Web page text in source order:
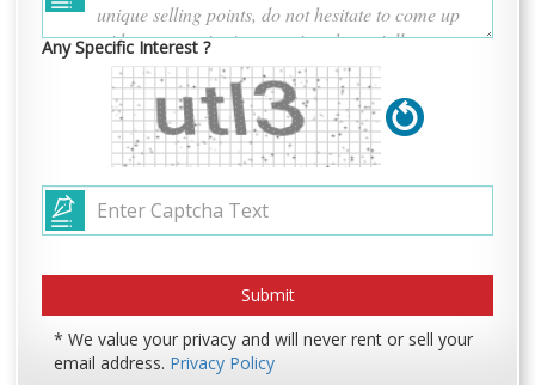
Any Specific Interest ?
* We value your privacy and will never rent or sell your
email address. Privacy Policy